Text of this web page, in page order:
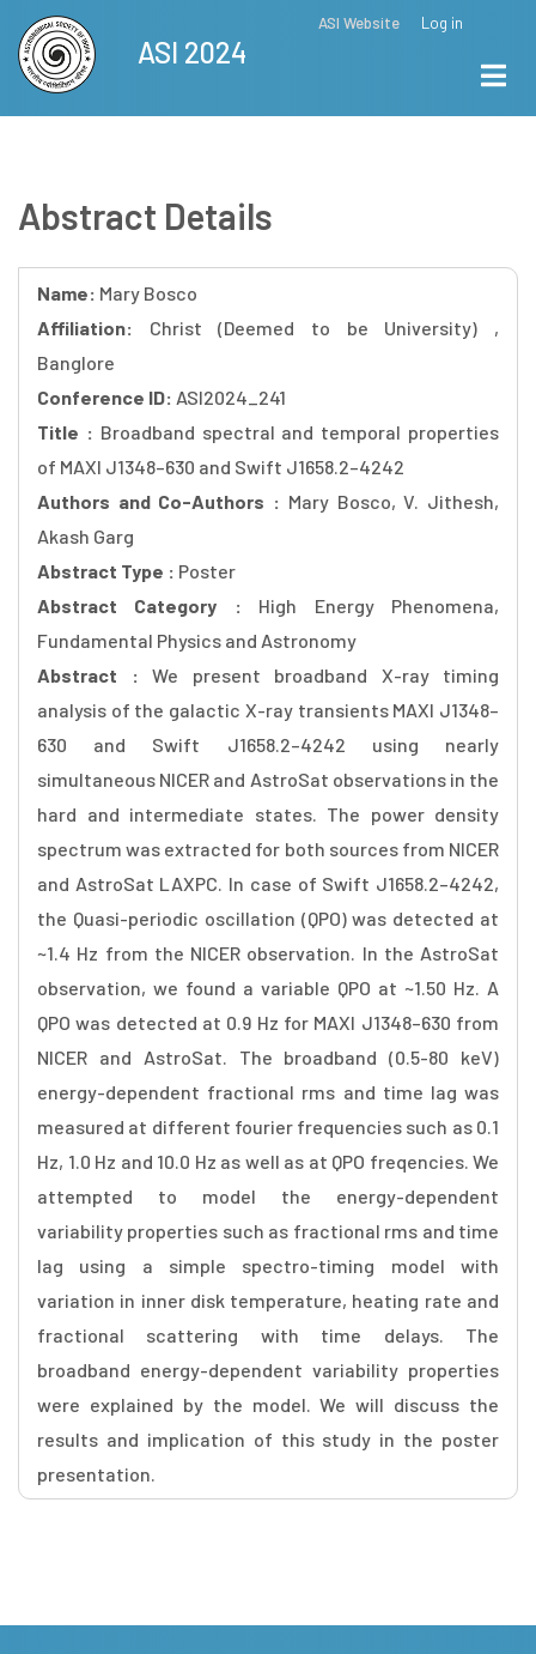
Skip
main
content
ASI Website Log in
ASI 2024
Abstract Details
Name: Mary Bosco
Affiliation: Christ (Deemed to be University) ,
Banglore
Conference ID: ASI2024_241
Title : Broadband spectral and temporal properties
of MAXI J1348–630 and Swift J1658.2–4242
Authors and Co-Authors : Mary Bosco, V. Jithesh,
Akash Garg
Abstract Type : Poster
Abstract Category : High Energy Phenomena,
Fundamental Physics and Astronomy
Abstract : We present broadband X-ray timing
analysis of the galactic X-ray transients MAXI J1348–
630 and Swift J1658.2–4242 using nearly
simultaneous NICER and AstroSat observations in the
hard and intermediate states. The power density
spectrum was extracted for both sources from NICER
and AstroSat LAXPC. In case of Swift J1658.2–4242,
the Quasi-periodic oscillation (QPO) was detected at
~1.4 Hz from the NICER observation. In the AstroSat
observation, we found a variable QPO at ~1.50 Hz. A
QPO was detected at 0.9 Hz for MAXI J1348–630 from
NICER and AstroSat. The broadband (0.5-80 keV)
energy-dependent fractional rms and time lag was
measured at different fourier frequencies such as 0.1
Hz, 1.0 Hz and 10.0 Hz as well as at QPO freqencies. We
attempted to model the energy-dependent
variability properties such as fractional rms and time
lag using a simple spectro-timing model with
variation in inner disk temperature, heating rate and
fractional scattering with time delays. The
broadband energy-dependent variability properties
were explained by the model. We will discuss the
results and implication of this study in the poster
presentation.